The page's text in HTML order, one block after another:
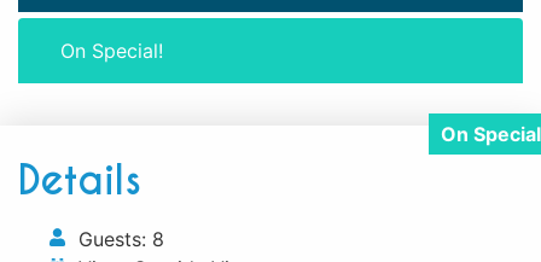
On Special!
Details
Guests: 8